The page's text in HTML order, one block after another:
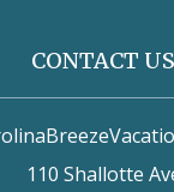
CONTACT US
110 Shallotte